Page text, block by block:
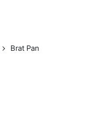
Brat Pan